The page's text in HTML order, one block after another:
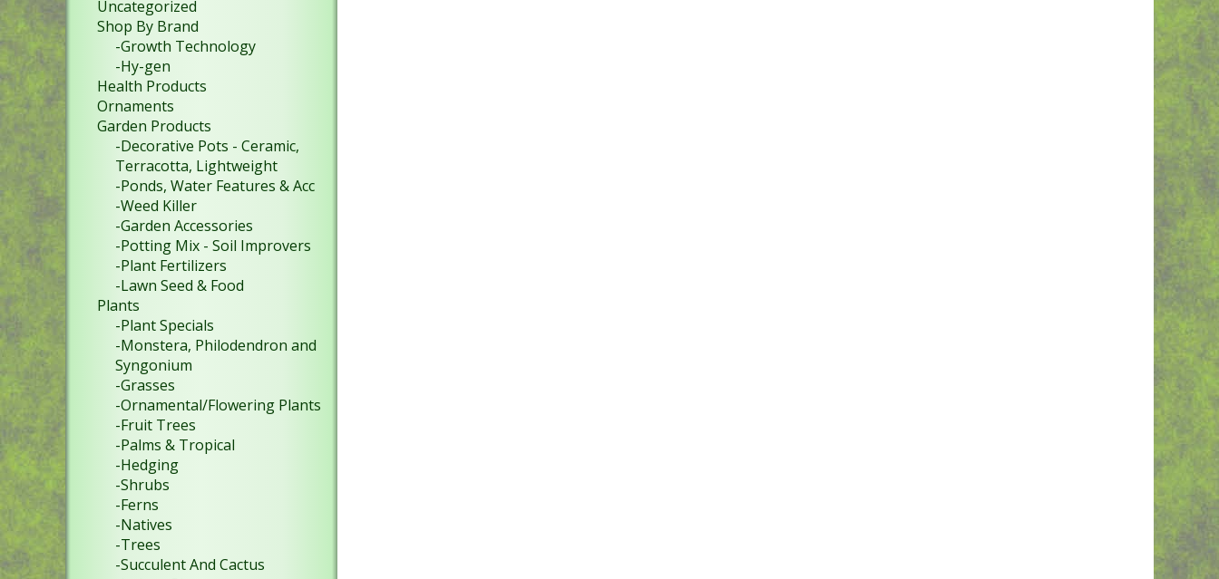
Uncategorized
Shop By Brand
-Growth Technology
-Hy-gen
Health Products
Ornaments
Garden Products
-Decorative Pots - Ceramic,
Terracotta, Lightweight
-Ponds, Water Features & Acc
-Weed Killer
-Garden Accessories
-Potting Mix - Soil Improvers
-Plant Fertilizers
-Lawn Seed & Food
Plants
-Plant Specials
-Monstera, Philodendron and
Syngonium
-Grasses
-Ornamental/Flowering Plants
-Fruit Trees
-Palms & Tropical
-Hedging
-Shrubs
-Ferns
-Natives
-Trees
-Succulent And Cactus